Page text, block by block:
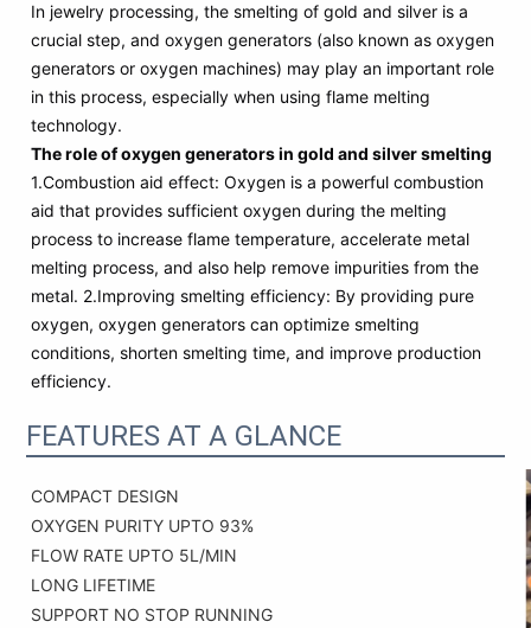
In jewelry processing, the smelting of gold and silver is a
crucial step, and oxygen generators (also known as oxygen
generators or oxygen machines) may play an important role
in this process, especially when using flame melting
technology.
The role of oxygen generators in gold and silver smelting
1.Combustion aid effect: Oxygen is a powerful combustion
aid that provides sufficient oxygen during the melting
process to increase flame temperature, accelerate metal
melting process, and also help remove impurities from the
metal. 2.Improving smelting efficiency: By providing pure
oxygen, oxygen generators can optimize smelting
conditions, shorten smelting time, and improve production
efficiency.
FEATURES AT A GLANCE
COMPACT DESIGN
OXYGEN PURITY UPTO 93%
FLOW RATE UPTO 5L/MIN
LONG LIFETIME
SUPPORT NO STOP RUNNING